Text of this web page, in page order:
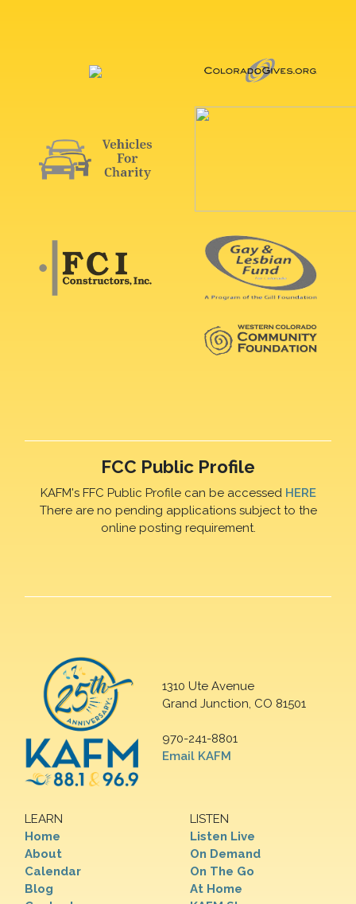
FCC Public Profile
KAFM's FFC Public Profile can be accessed HERE
There are no pending applications subject to the
online posting requirement.
1310 Ute Avenue
Grand Junction, CO 81501
970-241-8801
Email KAFM
LEARN
Home
About
Calendar
Blog
LISTEN
Listen Live
On Demand
On The Go
At Home